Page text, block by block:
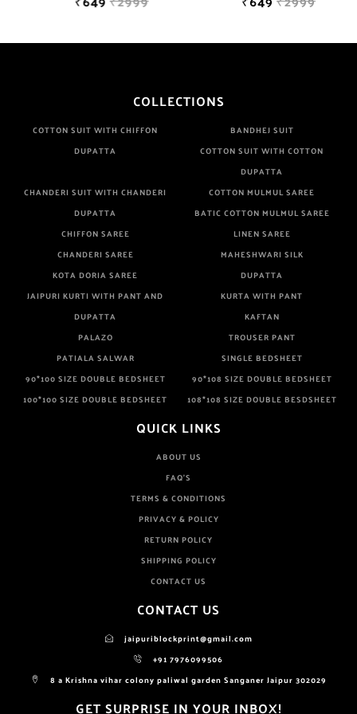
COLLECTIONS
COTTON SUIT WITH CHIFFON
DUPATTA
BANDHEJ SUIT
COTTON SUIT WITH COTTON
DUPATTA
CHANDERI SUIT WITH CHANDERI
DUPATTA
COTTON MULMUL SAREE
BATIC COTTON MULMUL SAREE
CHIFFON SAREE
LINEN SAREE
CHANDERI SAREE
MAHESHWARI SILK
KOTA DORIA SAREE
DUPATTA
JAIPURI KURTI WITH PANT AND
DUPATTA
KURTA WITH PANT
KAFTAN
PALAZO
TROUSER PANT
PATIALA SALWAR
SINGLE BEDSHEET
90*100 SIZE DOUBLE BEDSHEET
90*108 SIZE DOUBLE BEDSHEET
100*100 SIZE DOUBLE BEDSHEET
108*108 SIZE DOUBLE BESDSHEET
QUICK LINKS
ABOUT US
FAQ'S
TERMS & CONDITIONS
PRIVACY & POLICY
RETURN POLICY
SHIPPING POLICY
CONTACT US
CONTACT US
jaipuriblockprint@gmail.com
+91 7976099506
8 a Krishna vihar colony paliwal garden Sanganer Jaipur 302029
GET SURPRISE IN YOUR INBOX!